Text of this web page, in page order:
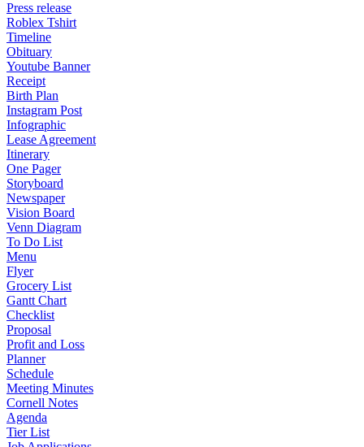
Press release
Roblex Tshirt
Timeline
Obituary
Youtube Banner
Receipt
Birth Plan
Instagram Post
Infographic
Lease Agreement
Itinerary
One Pager
Storyboard
Newspaper
Vision Board
Venn Diagram
To Do List
Menu
Flyer
Grocery List
Gantt Chart
Checklist
Proposal
Profit and Loss
Planner
Schedule
Meeting Minutes
Cornell Notes
Agenda
Tier List